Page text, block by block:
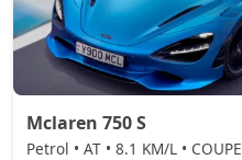
Mclaren 750 S
Petrol • AT • 8.1 KM/L • COUPE